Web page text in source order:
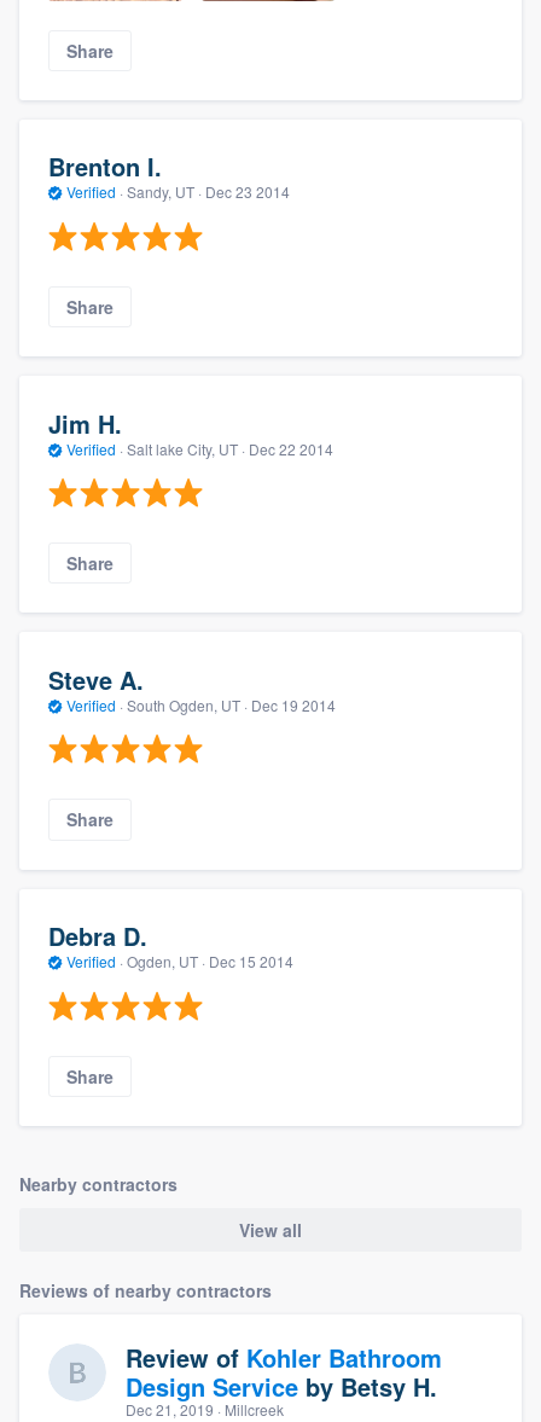
Share
Brenton I.
Verified · Sandy, UT · Dec 23 2014
Share
Jim H.
Verified · Salt lake City, UT · Dec 22 2014
Share
Steve A.
Verified · South Ogden, UT · Dec 19 2014
Share
Debra D.
Verified · Ogden, UT · Dec 15 2014
Share
Nearby contractors
View all
Reviews of nearby contractors
Review of Kohler Bathroom
Design Service by Betsy H.
Dec 21, 2019 · Millcreek